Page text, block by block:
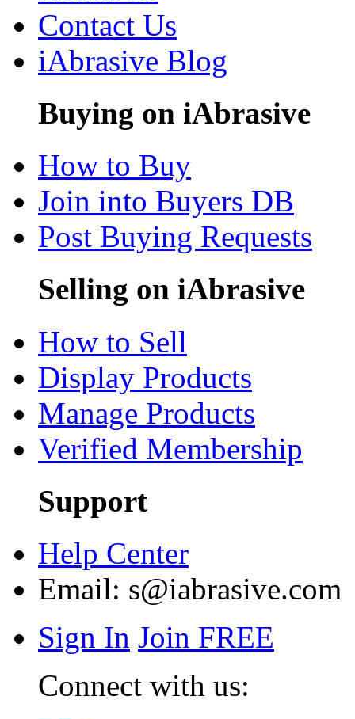
Contact Us
iAbrasive Blog
Buying on iAbrasive
How to Buy
Join into Buyers DB
Post Buying Requests
Selling on iAbrasive
How to Sell
Display Products
Manage Products
Verified Membership
Support
Help Center
Email: s@iabrasive.com
Sign In Join FREE
Connect with us: